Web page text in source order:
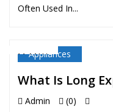
Often Used In...
11 MAY
Appliances
What Is Long
Admin
(0)